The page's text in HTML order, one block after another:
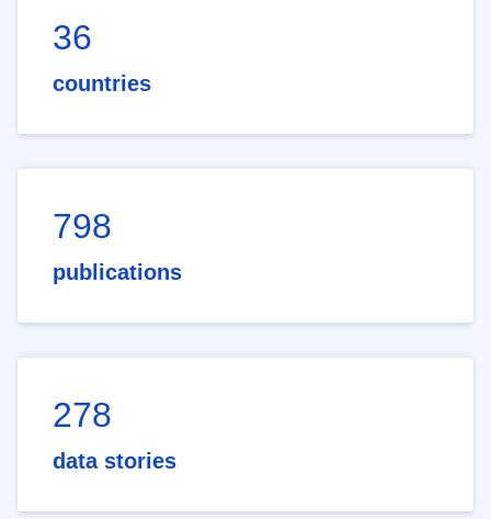
36
countries
798
publications
278
data stories